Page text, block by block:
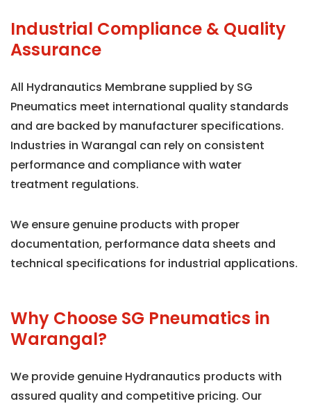
Industrial Compliance & Quality
Assurance
All Hydranautics Membrane supplied by SG
Pneumatics meet international quality standards
and are backed by manufacturer specifications.
Industries in Warangal can rely on consistent
performance and compliance with water
treatment regulations.
We ensure genuine products with proper
documentation, performance data sheets and
technical specifications for industrial applications.
Why Choose SG Pneumatics in
Warangal?
We provide genuine Hydranautics products with
assured quality and competitive pricing. Our